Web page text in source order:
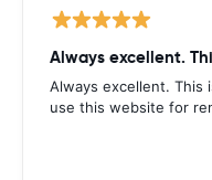
Always excellent.
Always excellent. This
use this website for